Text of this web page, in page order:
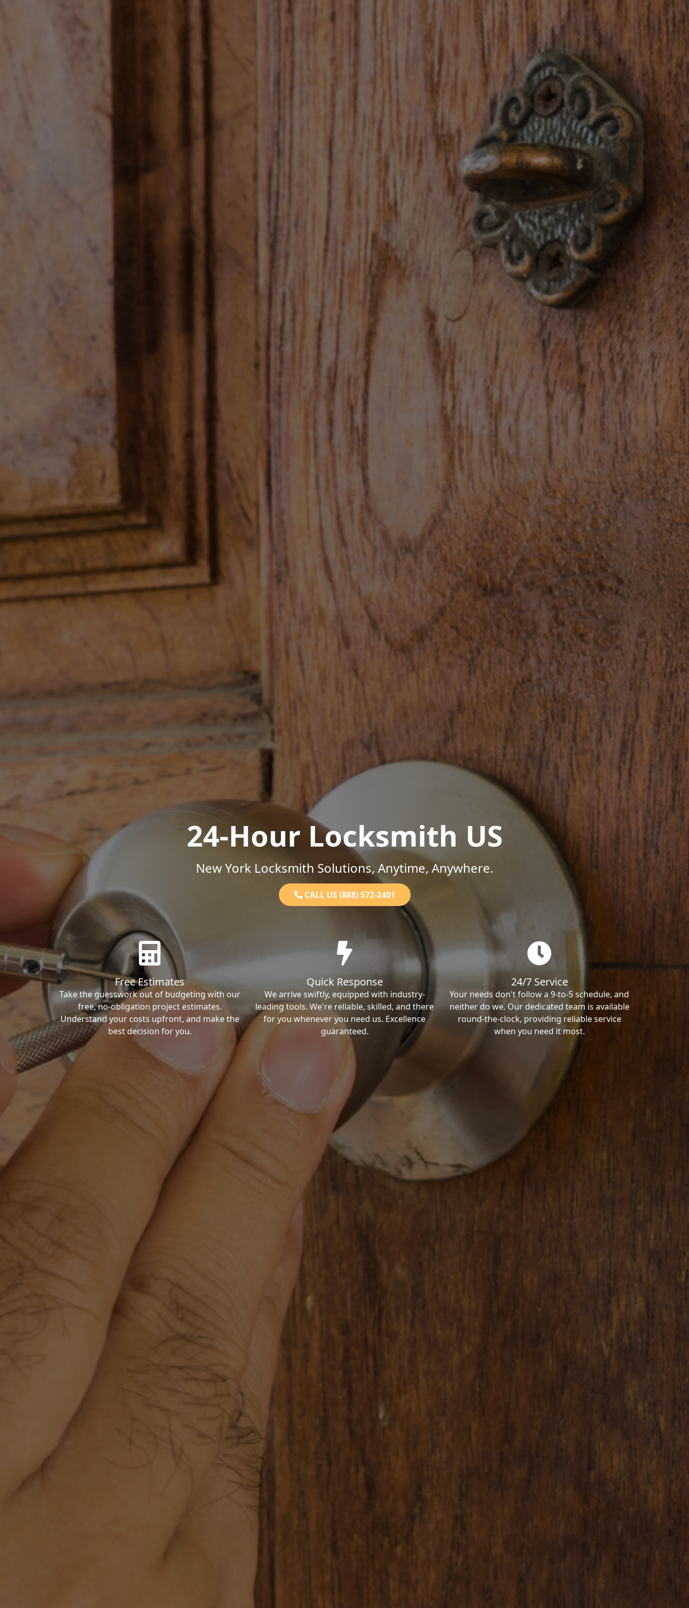
24-Hour Locksmith US
New York Locksmith Solutions, Anytime, Anywhere.
CALL US (888) 572-2401
Free Estimates
Take the guesswork out of budgeting with our
free, no-obligation project estimates.
Understand your costs upfront, and make the
best decision for you.
Quick Response
We arrive swiftly, equipped with industry-
leading tools. We're reliable, skilled, and there
for you whenever you need us. Excellence
guaranteed.
24/7 Service
Your needs don't follow a 9-to-5 schedule, and
neither do we. Our dedicated team is available
round-the-clock, providing reliable service
when you need it most.